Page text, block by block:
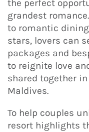
the perfect
grandest
to romantic
stars, lovers can
packages and
to reignite love
shared together
Maldives.
To help couples
resort highlights